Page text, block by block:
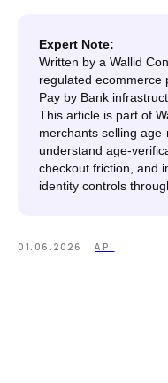
Expert Note:
Written by a Wallid
regulated ecommerce
Pay by Bank
This article is part of
merchants selling
understand age-
checkout friction, and
identity controls
01.06.2026 API